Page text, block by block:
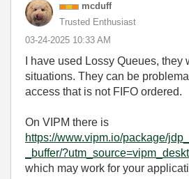
mcduff
Trusted Enthusiast
‎03-24-2025 10:33 AM
I have used Lossy Queues, they
situations. They can be
access that is not FIFO ordered.
On VIPM there is
https://www.vipm.io/package/
_buffer/
which may work for your